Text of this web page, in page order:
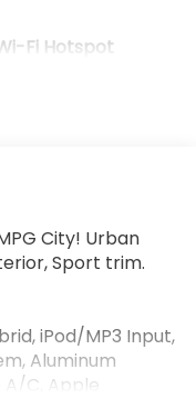
Fi Hotspot
City! Urban
Sport trim.
iPod/MP3 Input,
Aluminum
C, Apple